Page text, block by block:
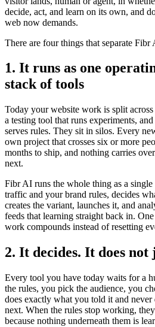
decide, act, and learn on its own, and
web now demands.
There are four things that separate Fibr
1. It runs as one
stack of tools
Today your website work is split
a testing tool that runs experiments,
serves rules. They sit in silos. Every
own project that crosses six or more
months to ship, and nothing carries
next.
Fibr AI runs the whole thing as a
traffic and your brand rules, decides
creates the variant, launches it, and
feeds that learning straight back in.
work compounds instead of resetting
2. It decides. It does not
Every tool you have today waits for a
the rules, you pick the audience, you
does exactly what you told it and never
next. When the rules stop working,
because nothing underneath them is